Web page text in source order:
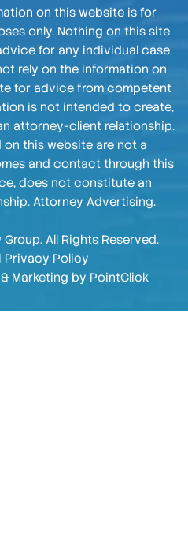
on this website is for
only. Nothing on this site
for any individual case
rely on the information on
for advice from competent
is not intended to create,
attorney-client relationship.
this website are not a
and contact through this
does not constitute an
Attorney Advertising.
All Rights Reserved.
Privacy Policy
Marketing by PointClick